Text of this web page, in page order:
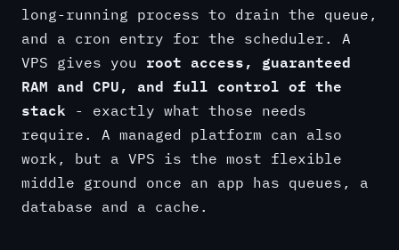
long-running process to drain the queue,
and a cron entry for the scheduler. A
VPS gives you root access, guaranteed
RAM and CPU, and full control of the
stack - exactly what those needs
require. A managed platform can also
work, but a VPS is the most flexible
middle ground once an app has queues, a
database and a cache.